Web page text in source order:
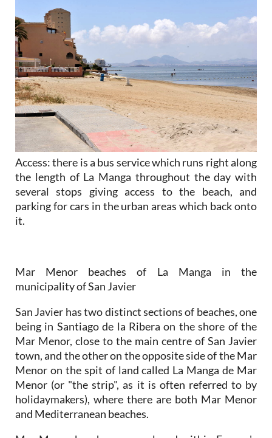
Access : there is a bus service which runs right along
the length of La Manga throughout the day with
several stops giving access to the beach, and
parking for cars in the urban areas which back onto
it.
San Javier has two distinct sections of beaches, one
Mar Menor, close to the main centre of San Javier
town, and the other on the opposite side of the Mar
Menor on the spit of land called La Manga de Mar
Menor (or "the strip", as it is often referred to by
holidaymakers), where there are both Mar Menor
and Mediterranean beaches.
Mar Menor beaches are enclosed within Europe's